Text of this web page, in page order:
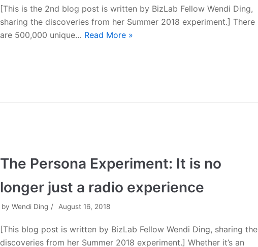
[This is the 2nd blog post is written by BizLab Fellow Wendi Ding,
sharing the discoveries from her Summer 2018 experiment.] There
are 500,000 unique… Read More »
The Persona Experiment: It is no
longer just a radio experience
byWendi Ding August 16, 2018
[This blog post is written by BizLab Fellow Wendi Ding, sharing the
discoveries from her Summer 2018 experiment.] Whether it’s an